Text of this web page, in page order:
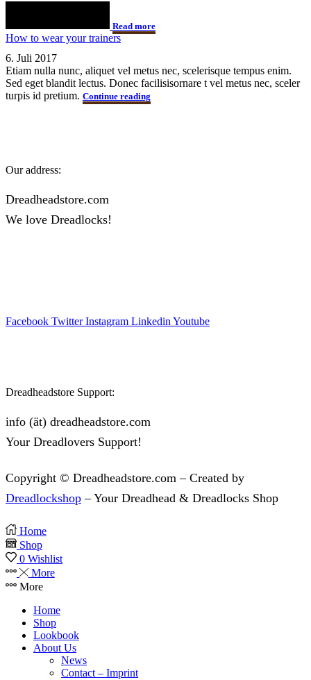
Read more
How to wear your trainers
6. Juli 2017
Etiam nulla nunc, aliquet vel metus nec, scelerisque tempus enim.
Sed eget blandit lectus. Donec facilisisornare t vel metus nec, sceler
turpis id pretium. Continue reading
Our address:
Dreadheadstore.com
We love Dreadlocks!
Facebook Twitter Instagram LinkedinYoutube
Dreadheadstore Support:
info (ät) dreadheadstore.com
Your Dreadlovers Support!
Copyright © Dreadheadstore.com – Created by
Dreadlockshop – Your Dreadhead & Dreadlocks Shop
Home
Shop
0 Wishlist
More
More
Home
Shop
Lookbook
About Us
News
Contact – Imprint